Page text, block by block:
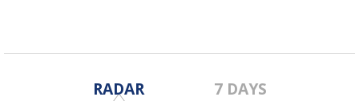
RADAR 7 DAYS